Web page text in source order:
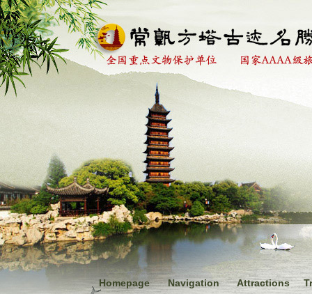
Homepage Navigation Attractions